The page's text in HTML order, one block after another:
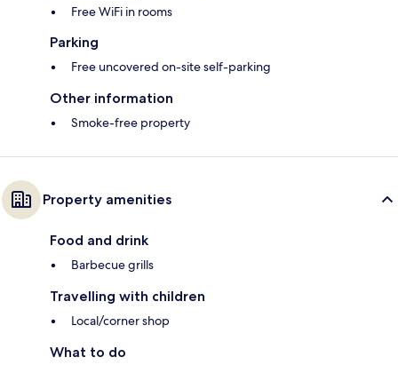
Free WiFi in rooms
Parking
Free uncovered on-site self-parking
Other information
Smoke-free property
Property amenities
Food and drink
Barbecue grills
Travelling with children
Local/corner shop
What to do